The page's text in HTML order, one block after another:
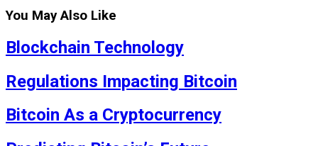
You May Also Like
Blockchain Technology
Regulations Impacting Bitcoin
Bitcoin As a Cryptocurrency